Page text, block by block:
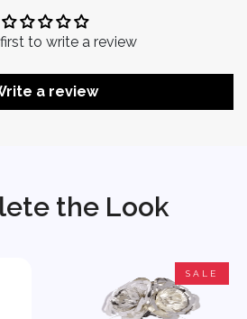
to write a review
a review
the Look
SALE